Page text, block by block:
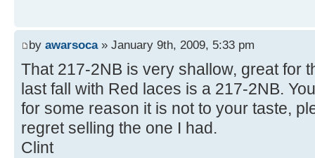
by awarsoca» January 9th, 2009, 5:33 pm
That 217-2NB is very shallow, great for
last fall with Red laces is a 217-2NB.
for some reason it is not to your taste,
regret selling the one I had.
Clint